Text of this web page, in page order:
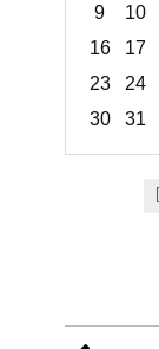
9
10
16
17
23
24
30
31